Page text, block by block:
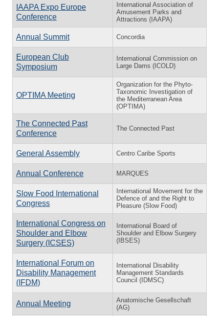
IAAPA Expo Europe
Conference
International Association of
Amusement Parks and
Attractions (IAAPA)
Annual Summit Concordia
European Club
Symposium
International Commission on
Large Dams (ICOLD)
OPTIMA Meeting
Organization for the Phyto-
Taxonomic Investigation of
the Mediterranean Area
(OPTIMA)
The Connected Past
Conference
The Connected Past
General Assembly Centro Caribe Sports
Annual Conference MARQUES
Slow Food International
Congress
International Movement for the
Defence of and the Right to
Pleasure (Slow Food)
International Congress on
Shoulder and Elbow
Surgery (ICSES)
International Board of
Shoulder and Elbow Surgery
(IBSES)
International Forum on
Disability Management
(IFDM)
International Disability
Management Standards
Council (IDMSC)
Annual Meeting
Anatomische Gesellschaft
(AG)